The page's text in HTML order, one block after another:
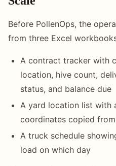
Before PollenOps, the
from three Excel
A contract tracker with
location, hive count,
status, and balance due
A yard location list with
coordinates copied
A truck schedule
load on which day